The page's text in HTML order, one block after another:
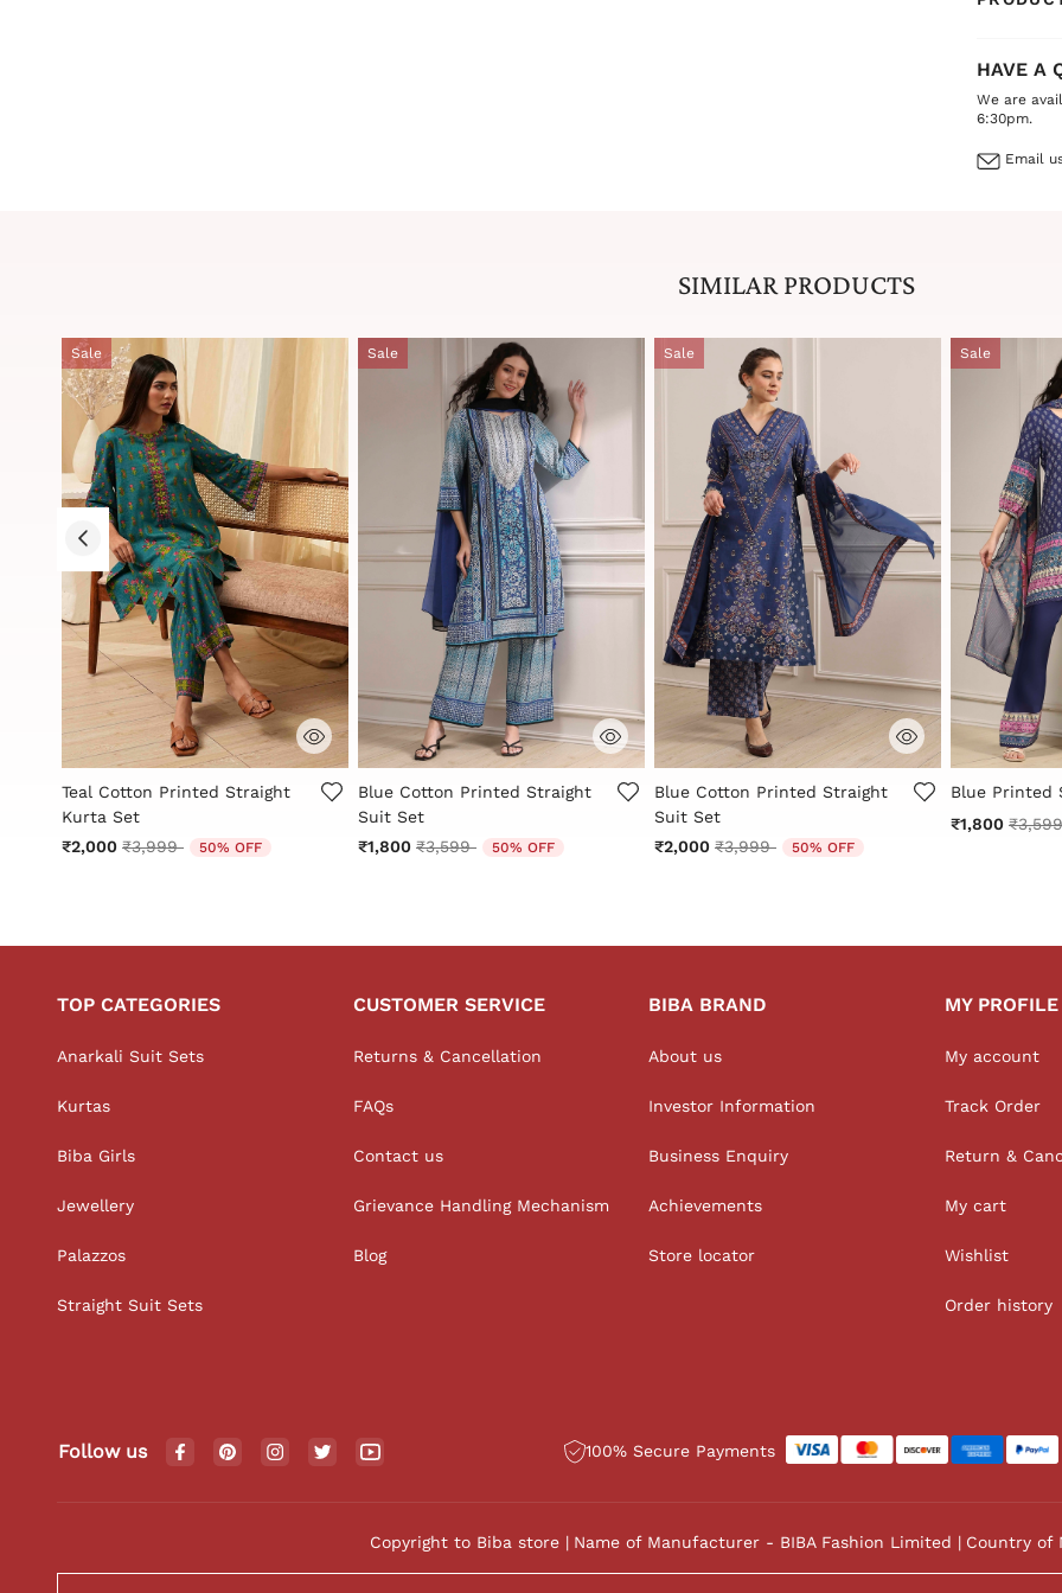
HAVE A
We are
6:30pm.
Email
SIMILAR PRODUCTS
Sale
5 out of 5 Customer Rating
Teal Cotton Printed Straight
Kurta Set
₹2,000 Price reduced from
₹3,999to 50% OFF
Sale
3.9 out of 5 Customer Rating
Blue Cotton Printed Straight
Suit Set
₹1,800 Price reduced from
₹3,599to 50% OFF
Sale
3.8 out of 5 Customer Rating
Blue Cotton Printed Straight
Suit Set
₹2,000 Price reduced from
₹3,999to 50% OFF
Sale
5 out of 5
Blue Printed
₹1,800 Price
TOP CATEGORIES
Anarkali Suit Sets
Kurtas
Biba Girls
Jewellery
Palazzos
Straight Suit Sets
CUSTOMER SERVICE
Returns & Cancellation
FAQs
Contact us
Grievance Handling Mechanism
Blog
BIBA BRAND
About us
Investor Information
Business Enquiry
Achievements
Store locator
MY PROFILE
My account
Track Order
Return &
My cart
Wishlist
Order history
Follow us 100% Secure Payments
Copyright to Biba store Name of Manufacturer - BIBA Fashion Limited Country of